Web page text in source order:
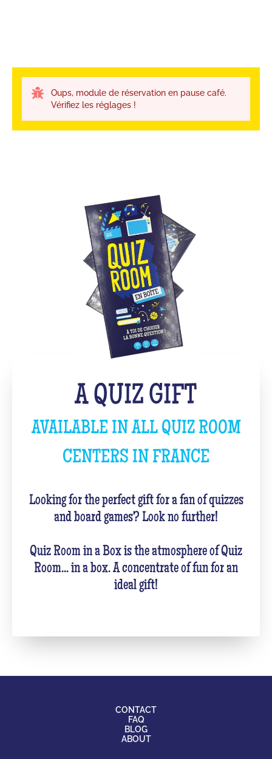
Oups, module de réservation en pause café.
Vérifiez les réglages !
A QUIZ GIFT
AVAILABLE IN ALL QUIZ ROOM
CENTERS IN FRANCE
Looking for the perfect gift for a fan of quizzes
and board games? Look no further!
Quiz Room in a Box is the atmosphere of Quiz
Room... in a box. A concentrate of fun for an
ideal gift!
CONTACT
FAQ
BLOG
ABOUT